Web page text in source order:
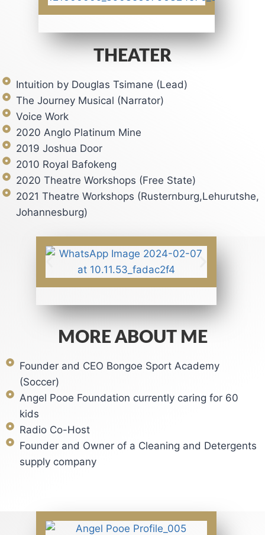
THEATER
Intuition by Douglas Tsimane (Lead)
The Journey Musical (Narrator)
Voice Work
2020 Anglo Platinum Mine
2019 Joshua Door
2010 Royal Bafokeng
2020 Theatre Workshops (Free State)
2021 Theatre Workshops (Rusternburg,Lehurutshe,
Johannesburg)
MORE ABOUT ME
Founder and CEO Bongoe Sport Academy
(Soccer)
Angel Pooe Foundation currently caring for 60
kids
Radio Co-Host
Founder and Owner of a Cleaning and Detergents
supply company